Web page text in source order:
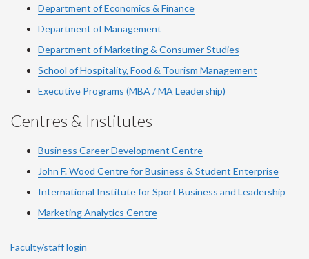
Department of Economics & Finance
Department of Management
Department of Marketing & Consumer Studies
School of Hospitality, Food & Tourism Management
Executive Programs (MBA / MA Leadership)
Centres & Institutes
Business Career Development Centre
John F. Wood Centre for Business & Student Enterprise
International Institute forSport Business and Leadership
Marketing Analytics Centre
Faculty/staff login